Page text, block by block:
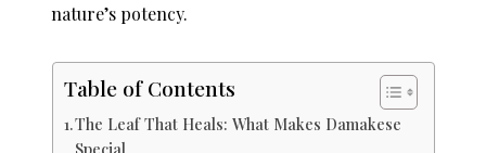
nature’s potency.
Table of Contents
The Leaf That Heals: What Makes Damakese
Special